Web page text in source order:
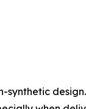
design.